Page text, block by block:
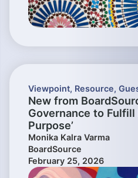
Viewpoint, Resource,
New from
Governance to Fulfill
Purpose’
Monika Kalra Varma
BoardSource
February 25, 2026